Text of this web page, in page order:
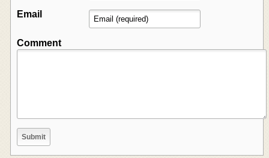
Email
Comment